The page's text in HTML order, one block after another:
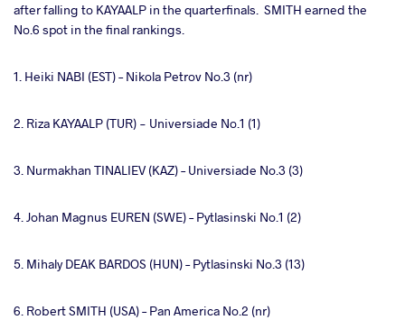
after falling to KAYAALP in the quarterfinals. SMITH earned the
No.6 spot in the final rankings.
1. Heiki NABI (EST) – Nikola Petrov No.3 (nr)
2. Riza KAYAALP (TUR) - Universiade No.1 (1)
3. Nurmakhan TINALIEV (KAZ) – Universiade No.3 (3)
4. Johan Magnus EUREN (SWE) – Pytlasinski No.1 (2)
5. Mihaly DEAK BARDOS (HUN) – Pytlasinski No.3 (13)
6. Robert SMITH (USA) – Pan America No.2 (nr)